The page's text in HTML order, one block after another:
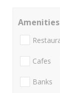
Amenities
Cafes
Banks